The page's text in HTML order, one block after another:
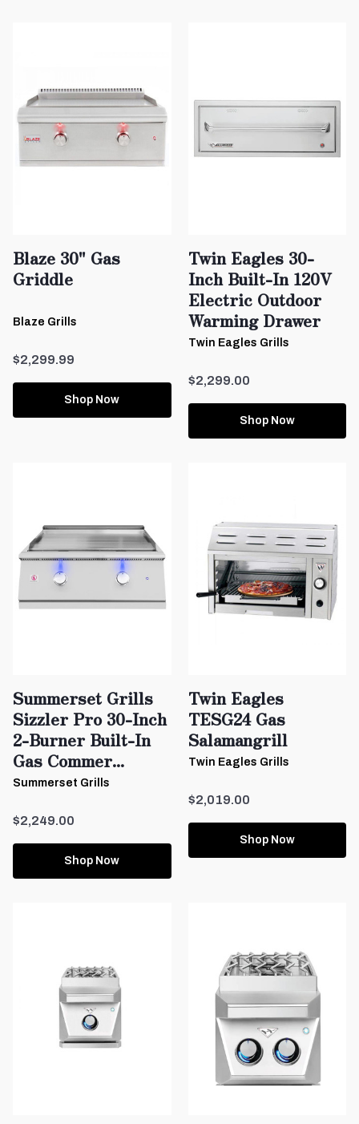
Blaze 30" Gas
Griddle
Blaze Grills
$2,299.99
Shop Now
Twin Eagles 30-
Inch Built-In 120V
Electric Outdoor
Warming Drawer
Twin Eagles Grills
$2,299.00
Shop Now
Summerset Grills
Sizzler Pro 30-Inch
2-Burner Built-In
Gas Commer...
Summerset Grills
$2,249.00
Shop Now
Twin Eagles
TESG24 Gas
Salamangrill
Twin Eagles Grills
$2,019.00
Shop Now